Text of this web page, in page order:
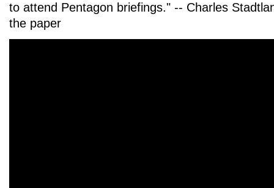
to attend Pentagon briefings." -- Charles
the paper